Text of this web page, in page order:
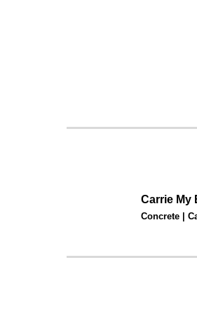
Carrie My
Concrete |